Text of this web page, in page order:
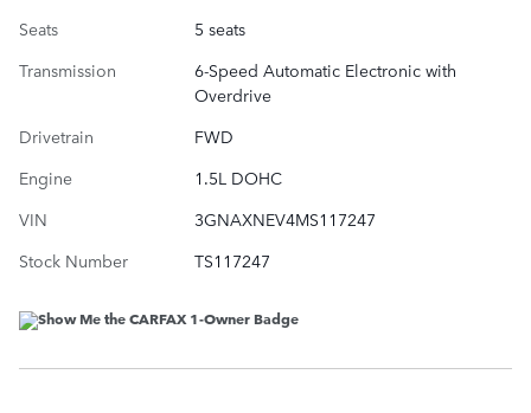
Seats
5 seats
Transmission
6-Speed Automatic Electronic with
Overdrive
Drivetrain
FWD
Engine
1.5L DOHC
VIN
3GNAXNEV4MS117247
Stock Number
TS117247